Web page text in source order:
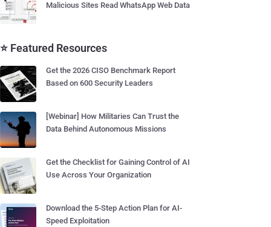
Malicious Sites Read WhatsApp Web Data
⭐ Featured Resources
Get the 2026 CISO Benchmark Report
Based on 600 Security Leaders
[Webinar] How Militaries Can Trust the
Data Behind Autonomous Missions
Get the Checklist for Gaining Control of AI
Use Across Your Organization
Download the 5-Step Action Plan for AI-
Speed Exploitation